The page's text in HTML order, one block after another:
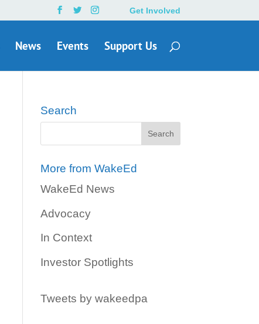
Get Involved
News Events Support Us
Search
More from WakeEd
WakeEd News
Advocacy
In Context
Investor Spotlights
Tweets by wakeedpa